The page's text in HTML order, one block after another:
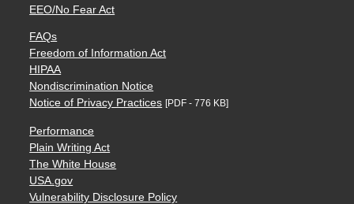
EEO/No Fear Act
FAQs
Freedom of Information Act
HIPAA
Nondiscrimination Notice
Notice of Privacy Practices [PDF - 776 KB]
Performance
Plain Writing Act
The White House
USA.gov
Vulnerability Disclosure Policy